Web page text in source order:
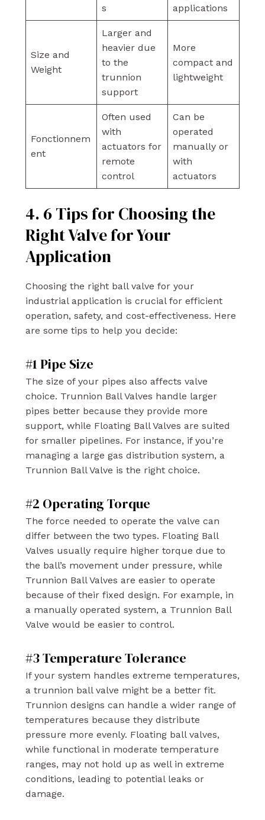
s
applications
Size and
Weight
Larger and
heavier due
to the
trunnion
support
More
compact and
lightweight
Fonctionnem
ent
Often used
with
actuators for
remote
control
Can be
operated
manually or
with
actuators
4. 6 Tips for Choosing the
Right Valve for Your
Application
Choosing the right ball valve for your
industrial application is crucial for efficient
operation, safety, and cost-effectiveness. Here
are some tips to help you decide:
#1 Pipe Size
The size of your pipes also affects valve
choice. Trunnion Ball Valves handle larger
pipes better because they provide more
support, while Floating Ball Valves are suited
for smaller pipelines. For instance, if you’re
managing a large gas distribution system, a
Trunnion Ball Valve is the right choice.
#2 Operating Torque
The force needed to operate the valve can
differ between the two types. Floating Ball
Valves usually require higher torque due to
the ball’s movement under pressure, while
Trunnion Ball Valves are easier to operate
because of their fixed design. For example, in
a manually operated system, a Trunnion Ball
Valve would be easier to control.
#3 Temperature Tolerance
If your system handles extreme temperatures,
a trunnion ball valve might be a better fit.
Trunnion designs can handle a wider range of
temperatures because they distribute
pressure more evenly. Floating ball valves,
while functional in moderate temperature
ranges, may not hold up as well in extreme
conditions, leading to potential leaks or
damage.